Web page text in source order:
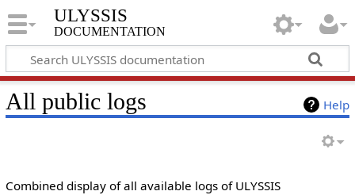
ULYSSIS
documentation
Help
All public logs
Combined display of all available logs of ULYSSIS